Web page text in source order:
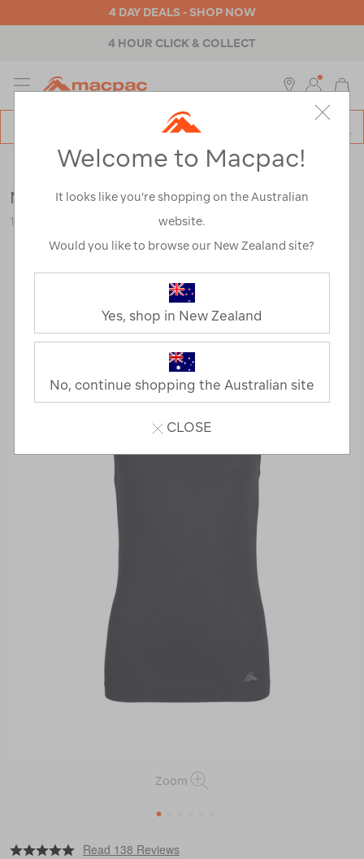
4 DAY DEALS - SHOP NOW
4 HOUR CLICK & COLLECT
MENU
Womens >Thermals>Tops
Macpac Women's 150 Merino Camisole
114764
Zoom
1
https://www.macpac.com.au/macpac-
Read 138 Reviews
Welcome to Macpac!
It looks like you’re shopping on the Australian
website.
Would you like to browse our New Zealand site?
Yes, shop in New Zealand
No, continue shopping the Australian site
CLOSE